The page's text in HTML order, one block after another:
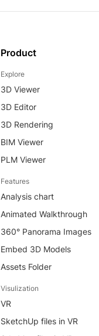
Product
Explore
3D Viewer
3D Editor
3D Rendering
BIM Viewer
PLM Viewer
Features
Analysis chart
Animated Walkthrough
360° Panorama Images
Embed 3D Models
Assets Folder
Visulization
VR
SketchUp files in VR